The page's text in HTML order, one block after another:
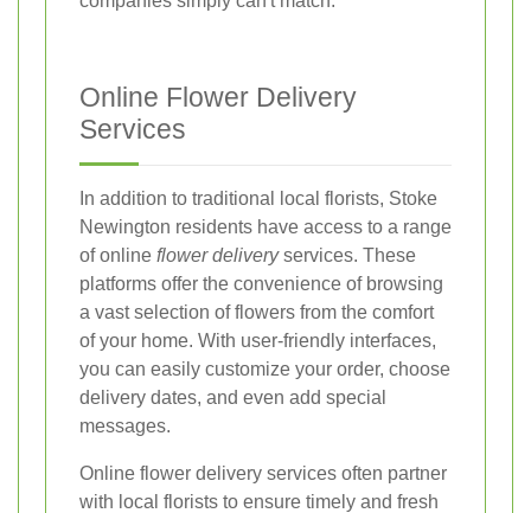
Online Flower Delivery
Services
In addition to traditional local florists, Stoke
Newington residents have access to a range
of online flower deliveryservices. These
platforms offer the convenience of browsing
a vast selection of flowers from the comfort
of your home. With user-friendly interfaces,
you can easily customize your order, choose
delivery dates, and even add special
messages.
Online flower delivery services often partner
with local florists to ensure timely and fresh